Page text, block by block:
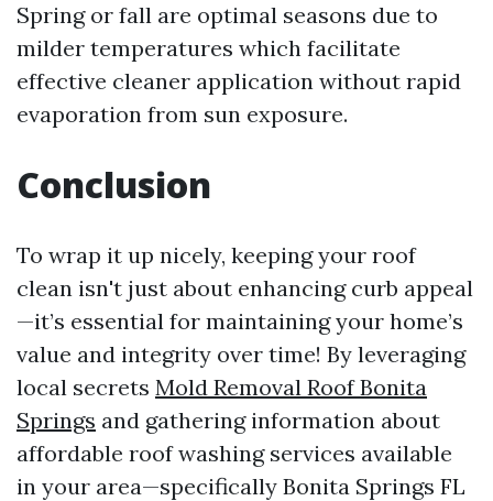
Spring or fall are optimal seasons due to
milder temperatures which facilitate
effective cleaner application without rapid
evaporation from sun exposure.
Conclusion
To wrap it up nicely, keeping your roof
clean isn't just about enhancing curb appeal
—it’s essential for maintaining your home’s
value and integrity over time! By leveraging
local secrets Mold Removal Roof Bonita
Springs and gathering information about
affordable roof washing services available
in your area—specifically Bonita Springs FL